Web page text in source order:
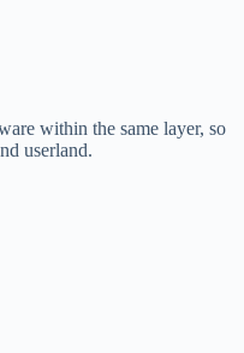
within the same layer, so
userland.